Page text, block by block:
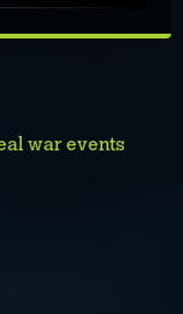
war events